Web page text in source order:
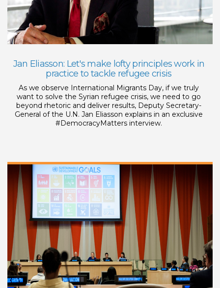
Jan Eliasson: Let's make lofty principles work in
practice to tackle refugee crisis
As we observe International Migrants Day, if we truly
want to solve the Syrian refugee crisis, we need to go
beyond rhetoric and deliver results, Deputy Secretary-
General of the U.N. Jan Eliasson explains in an exclusive
#DemocracyMatters interview.